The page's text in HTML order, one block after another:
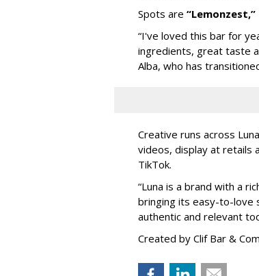
Spots are “Lemonzest,”
“I've loved this bar for
ingredients, great taste
Alba, who has
Creative runs across
videos, display at retails
TikTok.
“Luna is a brand with a
bringing its easy-to-love
authentic and relevant
Created by Clif Bar &